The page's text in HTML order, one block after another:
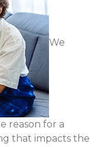
We
reason for a
that impacts the